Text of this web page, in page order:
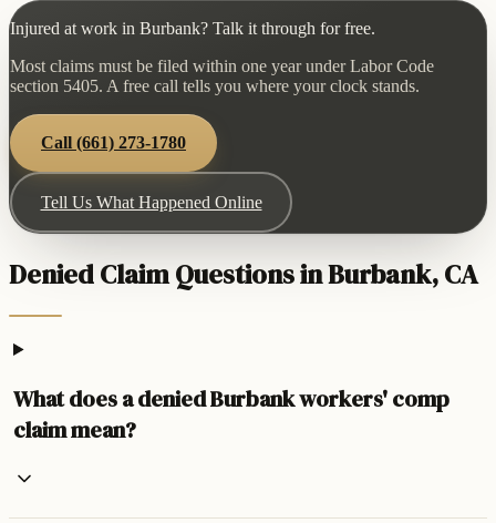
Injured at work in Burbank? Talk it through for free.
Most claims must be filed within one year under Labor Code
section 5405. A free call tells you where your clock stands.
Call (661) 273-1780
Tell Us What Happened Online
Denied Claim Questions in Burbank, CA
What does a denied Burbank workers' comp
claim mean?